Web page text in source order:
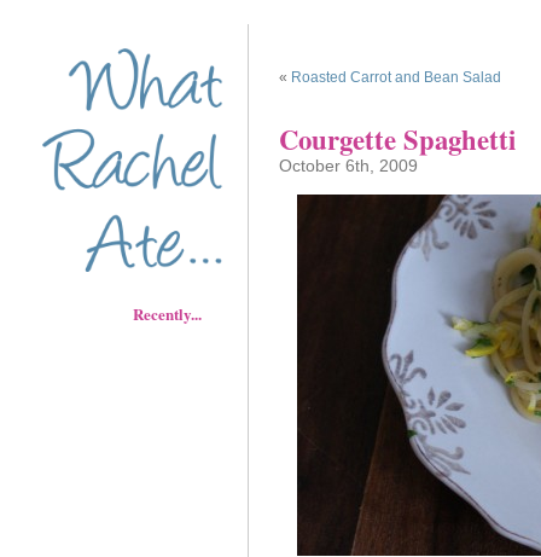
Recently...
« Roasted Carrot and Bean Salad
Courgette Spaghetti
October 6th, 2009